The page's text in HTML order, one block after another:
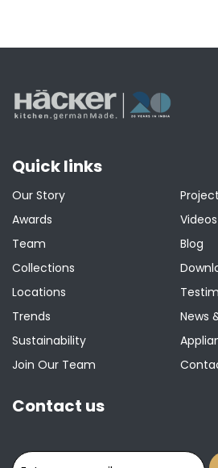
Quick links
Our Story
Awards
Team
Collections
Locations
Trends
Sustainability
Join Our Team
Videos
Blog
News
Contact us